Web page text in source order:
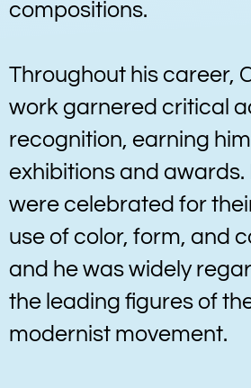
compositions.
Throughout his career,
work garnered critical
recognition, earning
exhibitions and awards.
were celebrated for
use of color, form, and
and he was widely
the leading figures of
modernist movement.